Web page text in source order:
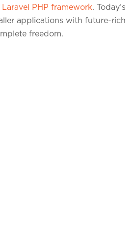
Laravel PHP framework. Today’s
applications with future-rich
freedom.